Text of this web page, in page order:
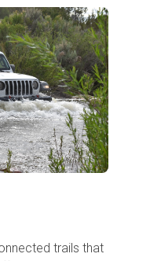
trails that